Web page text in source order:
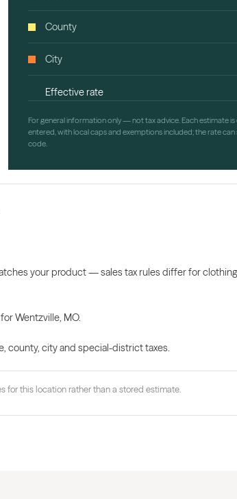
County
City
Effective rate
For general information only — not tax advice. Each estimate
entered, with local caps and exemptions included; the rate can
code.
your product — sales tax rules differ for
Wentzville, MO.
county, city and special-district taxes.
for this location rather than a stored estimate.